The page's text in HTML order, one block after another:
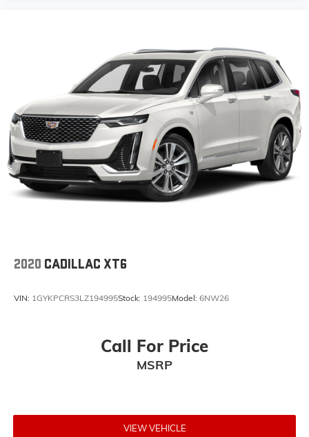
2020 CADILLAC XT6
VIN: 1GYKPCRS3LZ194995Stock: 194995Model: 6NW26
Call For Price
MSRP
VIEW VEHICLE